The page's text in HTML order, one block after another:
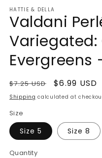
1
in
modal
HATTIE & DELLA
Valdani
Variegated:
Evergreens
Regular
price
$7.25 USD
Sale
price
$6.99 USD
Shipping calculated at
Size
Size 5 Size 8
Quantity